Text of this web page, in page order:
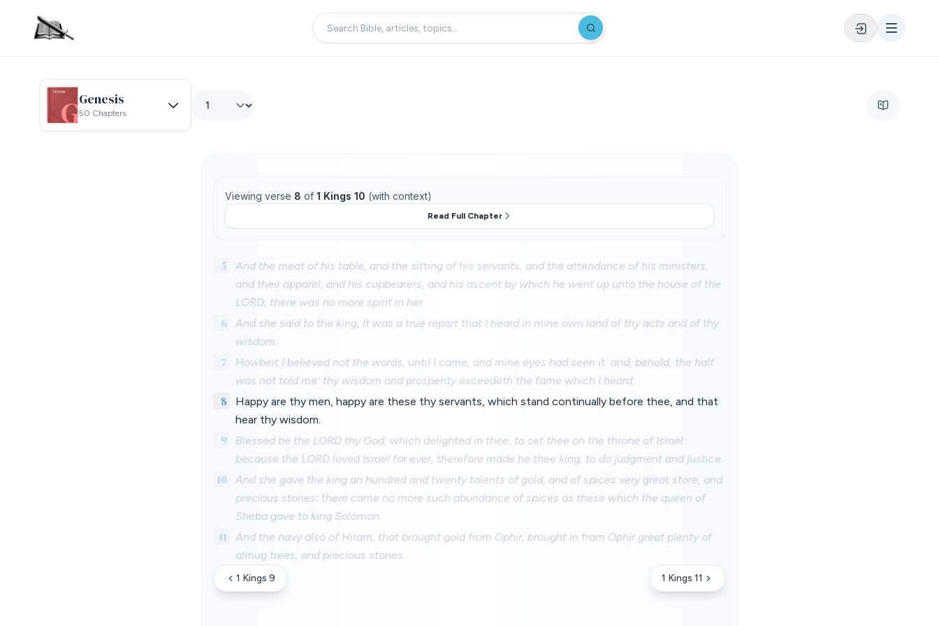
Genesis
50 Chapters
Viewing verse 8 of 1 Kings 10 (with context)
Read Full Chapter
5
And the meat of his table, and the sitting of his servants, and the attendance of his ministers,
and their apparel, and his cupbearers, and his ascent by which he went up unto the house of the
LORD; there was no more spirit in her.
6
And she said to the king, It was a true report that I heard in mine own land of thy acts and of thy
wisdom.
7
Howbeit I believed not the words, until I came, and mine eyes had seen it: and, behold, the half
was not told me: thy wisdom and prosperity exceedeth the fame which I heard.
8
Happy are thy men, happy are these thy servants, which stand continually before thee, and that
hear thy wisdom.
9
Blessed be the LORD thy God, which delighted in thee, to set thee on the throne of Israel:
because the LORD loved Israel for ever, therefore made he thee king, to do judgment and justice.
10
And she gave the king an hundred and twenty talents of gold, and of spices very great store, and
precious stones: there came no more such abundance of spices as these which the queen of
Sheba gave to king Solomon.
11
And the navy also of Hiram, that brought gold from Ophir, brought in from Ophir great plenty of
almug trees, and precious stones.
1 Kings 9 1 Kings 11